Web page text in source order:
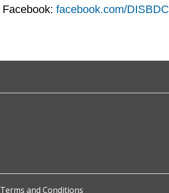
Facebook:facebook.com/DISBDC
Terms and Conditions